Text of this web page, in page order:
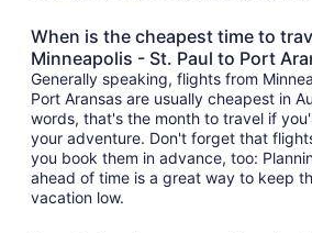
When is the cheapest time to
Minneapolis - St. Paul to Port
Generally speaking, flights from
Port Aransas are usually cheapest in
words, that's the month to travel if
your adventure. Don't forget that
you book them in advance, too:
ahead of time is a great way to keep
vacation low.